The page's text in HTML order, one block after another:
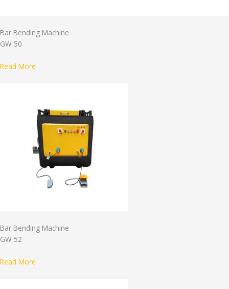
Bar Bending Machine
GW 50
Read More
Bar Bending Machine
GW 52
Read More